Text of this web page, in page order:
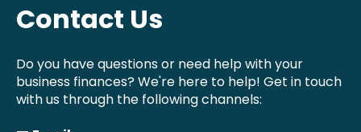
Contact Us
Do you have questions or need help with your
business finances? We're here to help! Get in touch
with us through the following channels: